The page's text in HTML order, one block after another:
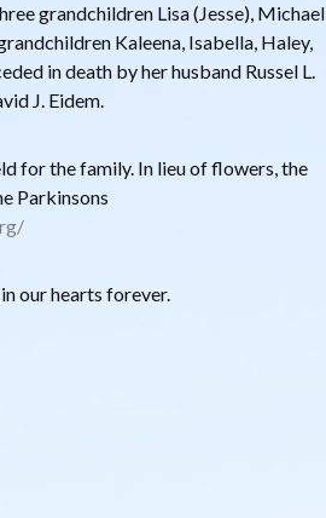
grandchildren Lisa (Jesse), Michael
Kaleena, Isabella, Haley,
in death by her husband Russel L.
J. Eidem.
for the family. In lieu of flowers, the
Parkinsons
our hearts forever.